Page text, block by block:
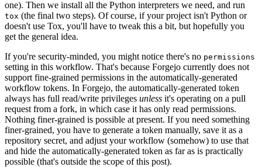
one). Then we install all the Python interpreters we need, and run
tox (the final two steps). Of course, if your project isn't Python or
doesn't use Tox, you'll have to tweak this a bit, but hopefully you
get the general idea.
If you're security-minded, you might notice there's no permissions
setting in this workflow. That's because Forgejo currently does not
support fine-grained permissions in the automatically-generated
workflow tokens. In Forgejo, the automatically-generated token
always has full read/write privileges unless it's operating on a pull
request from a fork, in which case it has only read permissions.
Nothing finer-grained is possible at present. If you need something
finer-grained, you have to generate a token manually, save it as a
repository secret, and adjust your workflow (somehow) to use that
and hide the automatically-generated token as far as is practically
possible (that's outside the scope of this post).